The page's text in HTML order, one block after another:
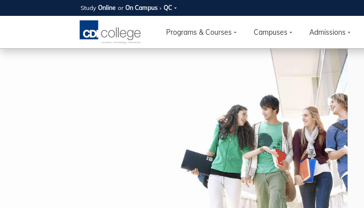
Study Online or On Campus QC
Programs & Courses Campuses Admissions
SUMMER 2026
OPEN HOUSE
expert instructors, and discover the best fit for
you and your future. Tour our facilities, ask your
questions, and explore your options so CDI
College can help you reach your goals.
August 11th
4-7pm Local Time
Burnaby, Edmonton, Calgary,
Winnipeg, & North York